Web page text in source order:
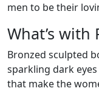
men to be their
What’s with
Bronzed sculpted
sparkling dark
that make the